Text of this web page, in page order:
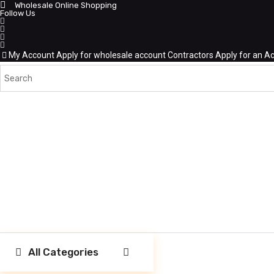
Wholesale Online Shopping
Follow Us
My AccountApply for wholesale accountContractors Apply for an
All Categories